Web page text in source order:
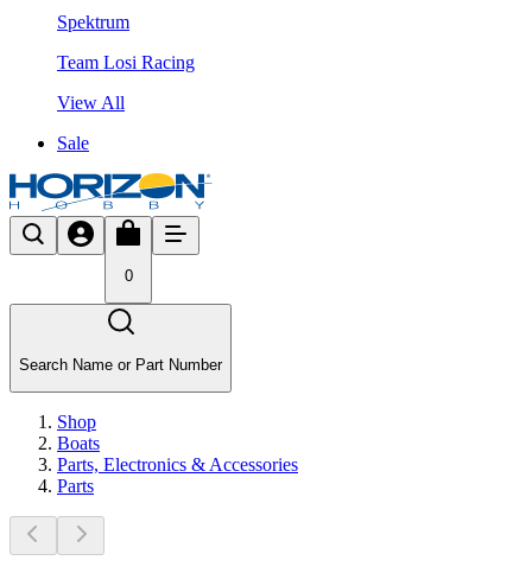
Spektrum
Team Losi Racing
View All
Sale
0
Search Name or Part Number
Shop
Boats
Parts, Electronics & Accessories
Parts